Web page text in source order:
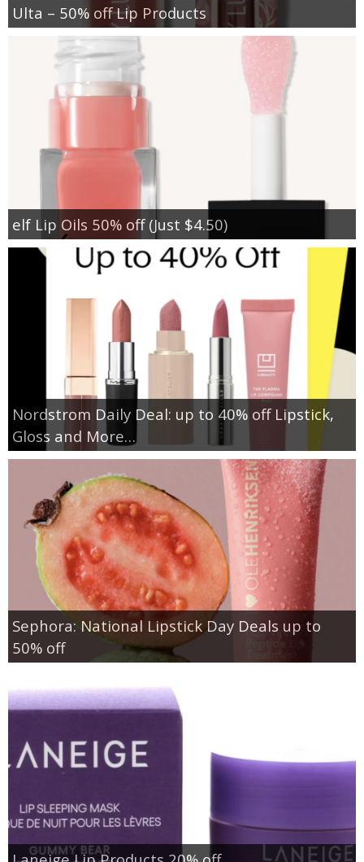
Ulta – 50% off Lip Products
elf Lip Oils 50% off (Just $4.50)
Nordstrom Daily Deal: up to 40% off Lipstick,
Gloss and More…
Sephora: National Lipstick Day Deals up to
50% off